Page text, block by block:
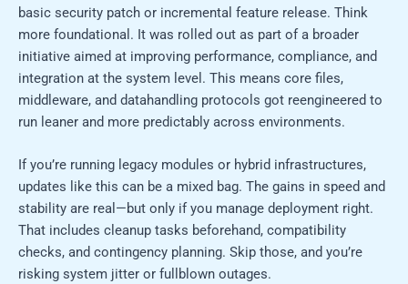
basic security patch or incremental feature release. Think
more foundational. It was rolled out as part of a broader
initiative aimed at improving performance, compliance, and
integration at the system level. This means core files,
middleware, and datahandling protocols got reengineered to
run leaner and more predictably across environments.
If you’re running legacy modules or hybrid infrastructures,
updates like this can be a mixed bag. The gains in speed and
stability are real—but only if you manage deployment right.
That includes cleanup tasks beforehand, compatibility
checks, and contingency planning. Skip those, and you’re
risking system jitter or fullblown outages.